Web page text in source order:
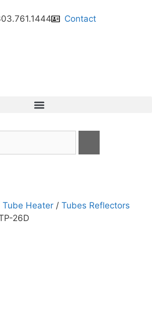
Contact
Tube Heater / Tubes Reflectors
26D